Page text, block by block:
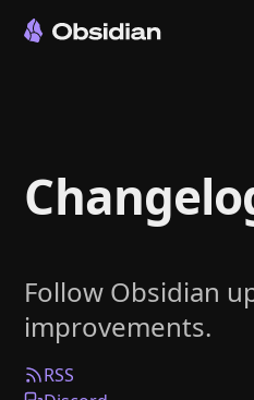
Sync
Publish
Plugins
Enterprise
Web Clipper
Follow Obsidian
improvements.
RSS